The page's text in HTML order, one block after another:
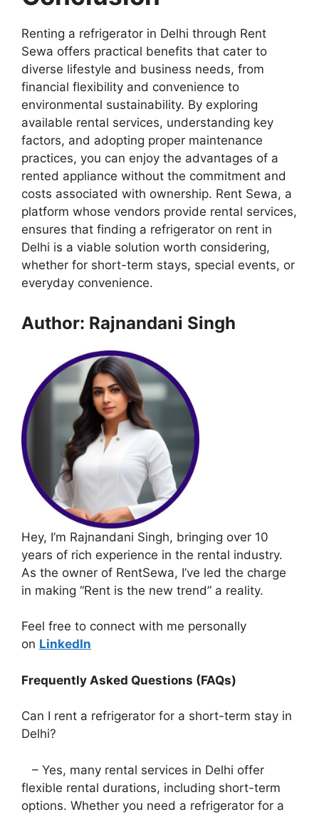
Renting a refrigerator in Delhi through Rent
Sewa offers practical benefits that cater to
diverse lifestyle and business needs, from
financial flexibility and convenience to
environmental sustainability. By exploring
available rental services, understanding key
factors, and adopting proper maintenance
practices, you can enjoy the advantages of a
rented appliance without the commitment and
costs associated with ownership. Rent Sewa, a
platform whose vendors provide rental services,
ensures that finding a refrigerator on rent in
Delhi is a viable solution worth considering,
whether for short-term stays, special events, or
everyday convenience.
Author: Rajnandani Singh
Hey, I’m Rajnandani Singh, bringing over 10
years of rich experience in the rental industry.
As the owner of RentSewa, I’ve led the charge
in making “Rent is the new trend” a reality.
Feel free to connect with me personally
on LinkedIn
Frequently Asked Questions (FAQs)
Can I rent a refrigerator for a short-term stay in
Delhi?
– Yes, many rental services in Delhi offer
flexible rental durations, including short-term
options. Whether you need a refrigerator for a